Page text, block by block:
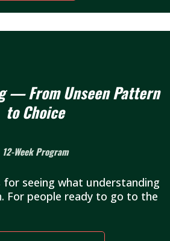
— From Unseen Pattern
to Choice
12-Week Program
for seeing what understanding
For people ready to go to the